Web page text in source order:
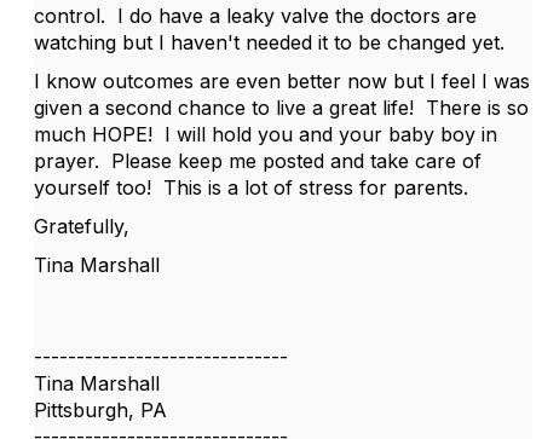
control. I do have a leaky valve the doctors are
watching but I haven't needed it to be changed yet.
I know outcomes are even better now but I feel I was
given a second chance to live a great life! There is so
much HOPE! I will hold you and your baby boy in
prayer. Please keep me posted and take care of
yourself too! This is a lot of stress for parents.
Gratefully,
Tina Marshall
------------------------------
Tina Marshall
Pittsburgh, PA